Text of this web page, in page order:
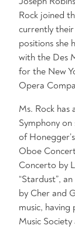
Rock joined
currently
positions she
with the Des
for the New
Opera
Ms. Rock has
Symphony on
of
Oboe
Concerto by
“Stardust”,
by Cher and
music,
Music